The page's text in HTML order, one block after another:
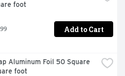
foot
Add to Cart
Aluminum Foil 50 Square
foot